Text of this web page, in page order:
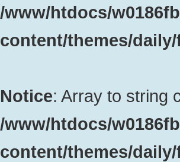
/www/htdocs/
content/themes/
Notice: Array to string
/www/htdocs/
content/themes/